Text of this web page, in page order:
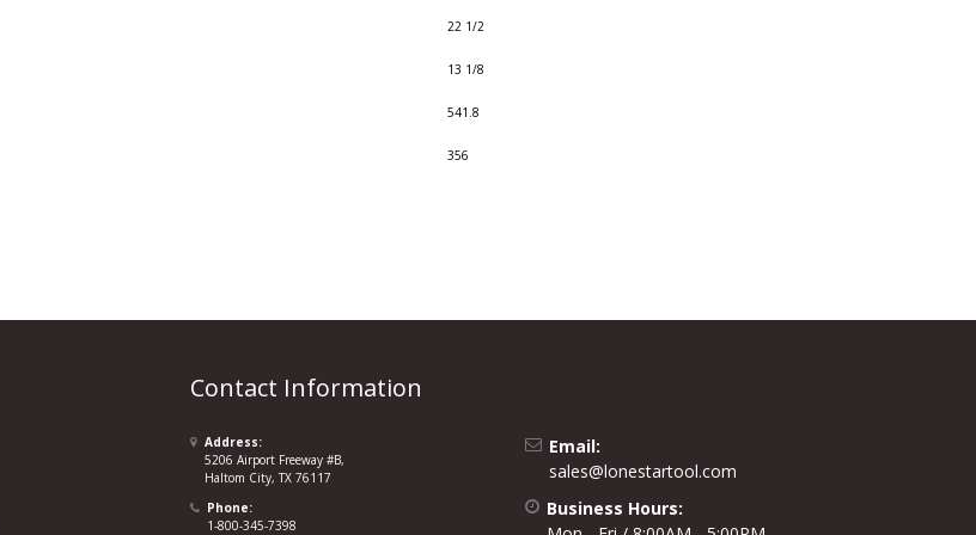
22 1/2
13 1/8
541.8
356
Contact Information
Address:
5206 Airport Freeway #B,
Haltom City, TX 76117
Phone:
1-800-345-7398
Email:
sales@lonestartool.com
Business Hours: